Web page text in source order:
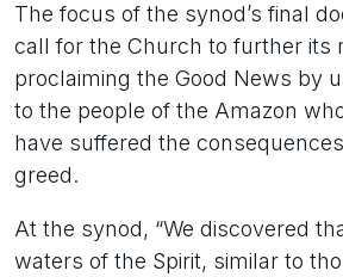
The focus of the synod’s final
call for the Church to further its
proclaiming the Good News by
to the people of the Amazon
have suffered the
greed.
At the synod, “We discovered
waters of the Spirit, similar to